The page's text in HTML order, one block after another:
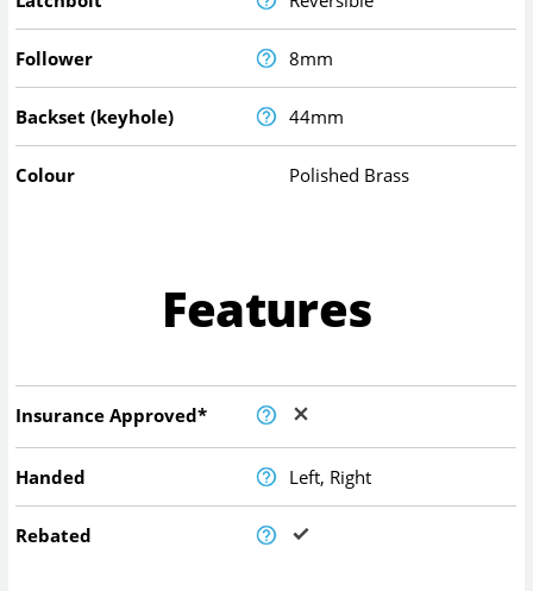
Follower 8mm
Backset (keyhole) 44mm
Colour Polished Brass
Features
Insurance Approved*
Handed Left, Right
Rebated